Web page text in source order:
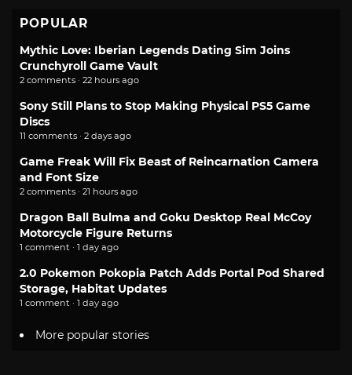
POPULAR
Mythic Love: Iberian Legends Dating Sim Joins
Crunchyroll Game Vault
2 comments · 22 hours ago
Sony Still Plans to Stop Making Physical PS5 Game
Discs
11 comments · 2 days ago
Game Freak Will Fix Beast of Reincarnation Camera
and Font Size
2 comments · 21 hours ago
Dragon Ball Bulma and Goku Desktop Real McCoy
Motorcycle Figure Returns
1 comment · 1 day ago
2.0 Pokemon Pokopia Patch Adds Portal Pod Shared
Storage, Habitat Updates
1 comment · 1 day ago
More popular stories